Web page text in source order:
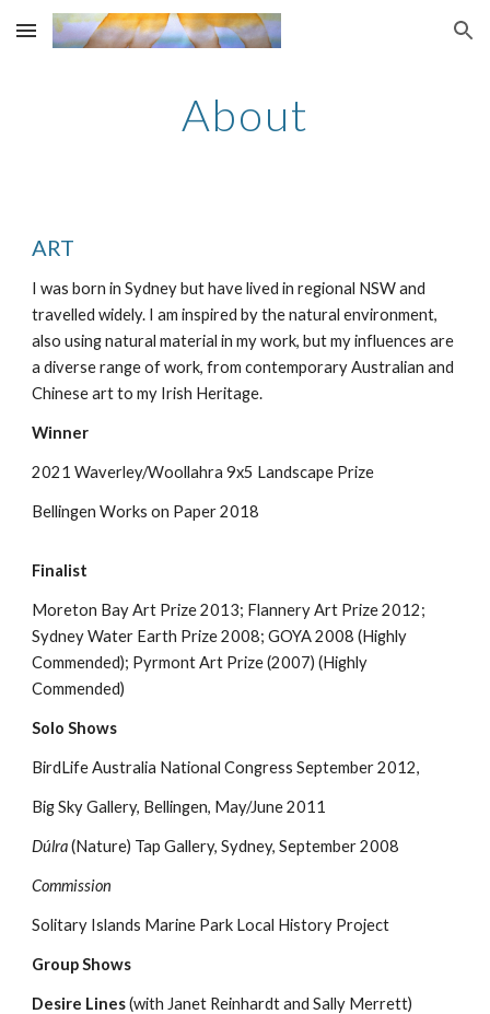
Skip to main content Skip to navigation
About
ART
I was born in Sydney but have lived in regional NSW and
travelled widely. I am inspired by the natural environment,
also using natural material in my work, but my influences are
a diverse range of work, from contemporary Australian and
Chinese art to my Irish Heritage.
Winner
2021 Waverley/Woollahra 9x5 Landscape Prize
Bellingen Works on Paper 2018
Finalist
Moreton Bay Art Prize 2013; Flannery Art Prize 2012;
Sydney Water Earth Prize 2008; GOYA 2008 (Highly
Commended); Pyrmont Art Prize (2007) (Highly
Commended)
Solo Shows
BirdLife Australia National Congress September 2012,
Big Sky Gallery, Bellingen, May/June 2011
Dúlra(Nature) Tap Gallery, Sydney, September 2008
Commission
Solitary Islands Marine Park Local History Project
Group Shows
Desire Lines(with Janet Reinhardt and Sally Merrett)